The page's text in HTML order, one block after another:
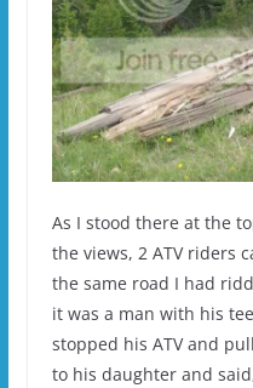
As I stood there at the
the views, 2 ATV riders
the same road I had
it was a man with his
stopped his ATV and
to his daughter and